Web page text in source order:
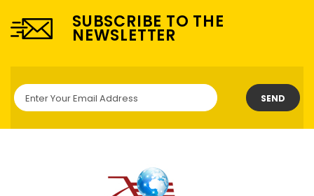
SUBSCRIBE TO THE
NEWSLETTER
SEND